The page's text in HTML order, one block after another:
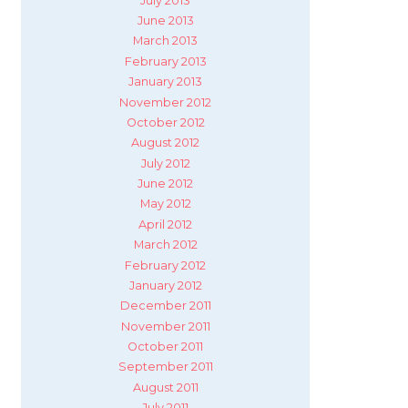
June 2013
March 2013
February 2013
January 2013
November 2012
October 2012
August 2012
July 2012
June 2012
May 2012
April 2012
March 2012
February 2012
January 2012
December 2011
November 2011
October 2011
September 2011
August 2011